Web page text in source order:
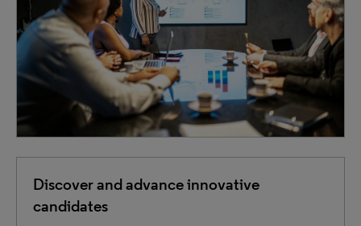
Discover and advance innovative
candidates